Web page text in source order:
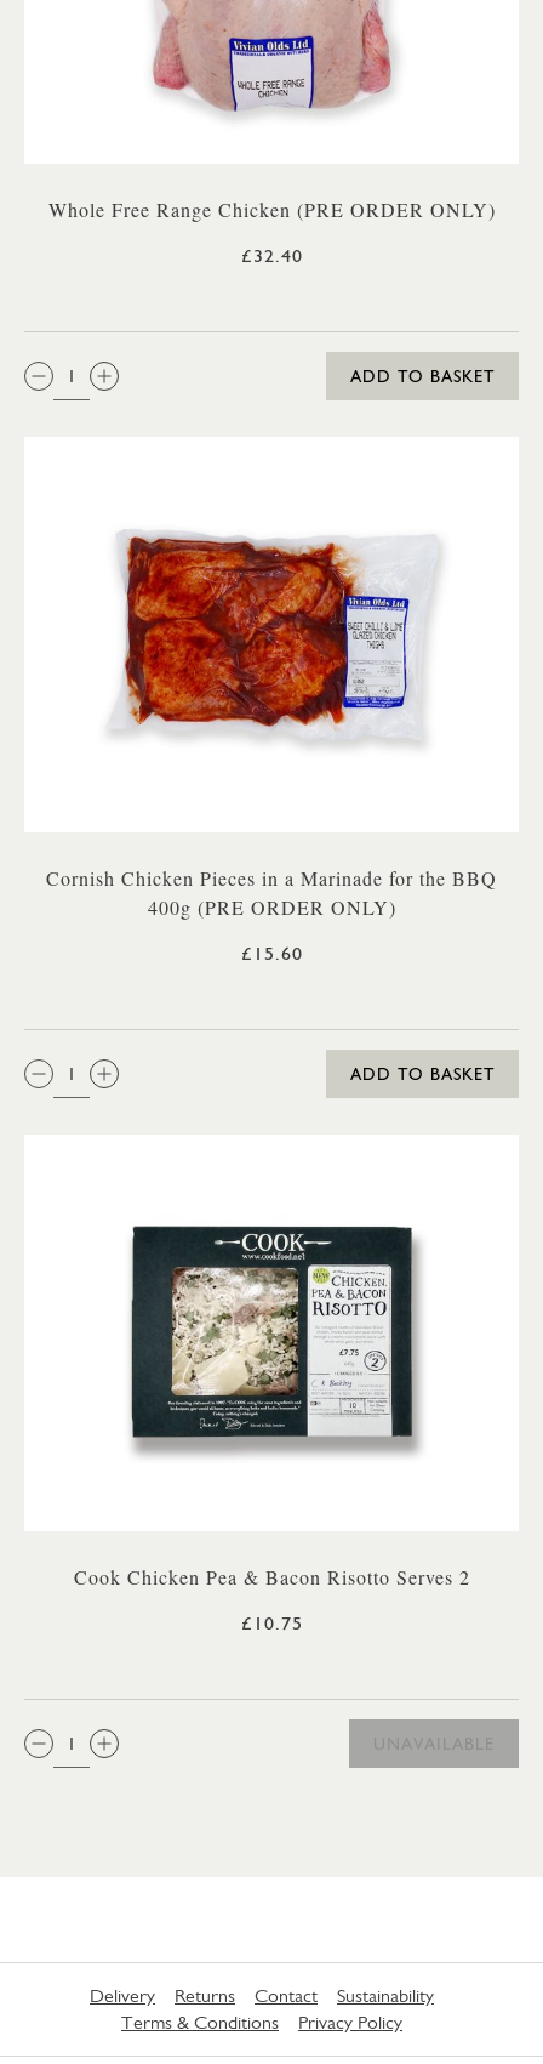
Whole Free Range Chicken (PRE ORDER ONLY)
£32.40
QTY:
ADD TO BASKET
Cornish Chicken Pieces in a Marinade for the BBQ
400g (PRE ORDER ONLY)
£15.60
QTY:
ADD TO BASKET
Cook Chicken Pea & Bacon Risotto Serves 2
£10.75
QTY:
UNAVAILABLE
Delivery Returns Contact
Sustainability
Terms & Conditions
Privacy Policy